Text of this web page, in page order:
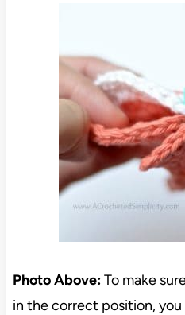
Photo Above:To make
in the correct position,